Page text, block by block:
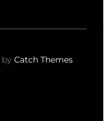
by Catch Themes